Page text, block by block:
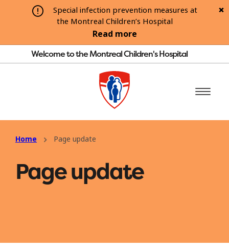
Special infection prevention measures at
the Montreal Children’s Hospital
Read more
Welcome to the Montreal Children's Hospital
Home Page update
Page update